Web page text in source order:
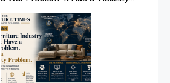
AI & Future Technology Intelligence
AI & Smart Tourism Intelligence
Desk
Problem.